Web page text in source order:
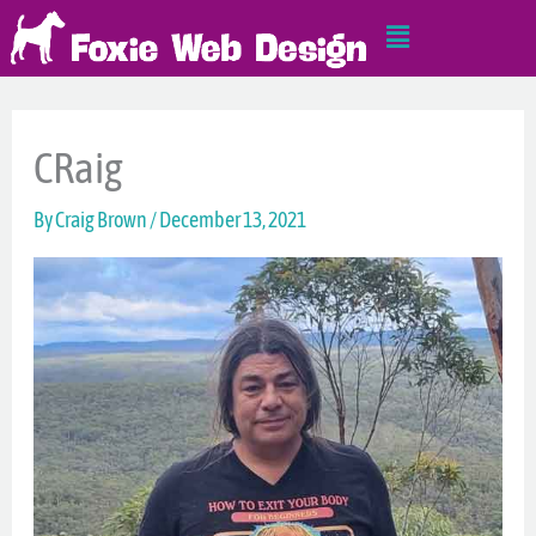
Skip
to
Main
Menu
CRaig
ByCraig Brown/December 13, 2021